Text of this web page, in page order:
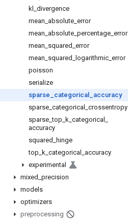
kl divergence
mean absolute error
mean absolute percentage error
mean squared error
mean squared logarithmic error
poisson
serialize
sparse
categorical
accuracy
sparse categorical
crossentropy
sparse _top k categorical
accuracy
squared
hinge
top k categorical
accuracy
experimental
mixed precision
models
optimizers
preprocessing